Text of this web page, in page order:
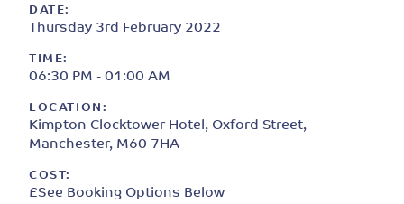
DATE:
Thursday 3rd February 2022
TIME:
06:30 PM - 01:00 AM
LOCATION:
Kimpton Clocktower Hotel, Oxford Street,
Manchester, M60 7HA
COST:
£See Booking Options Below